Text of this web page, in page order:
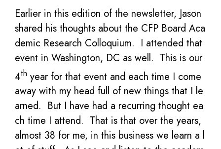
Earlier in this edition of the newsletter, Jason
shared his thoughts about the CFP Board Aca
demic Research Colloquium. I attended that
event in Washington, DC as well. This is our
4th year for that event and each time I come
away with my head full of new things that I le
arned. But I have had a recurring thought ea
ch time I attend. That is that over the years,
almost 38 for me, in this business we learn a l